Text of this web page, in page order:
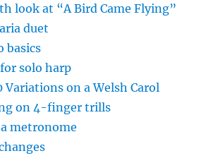
look at “A Bird Came Flying”
duet
basics
solo harp
Variations on a Welsh Carol
on 4-finger trills
metronome